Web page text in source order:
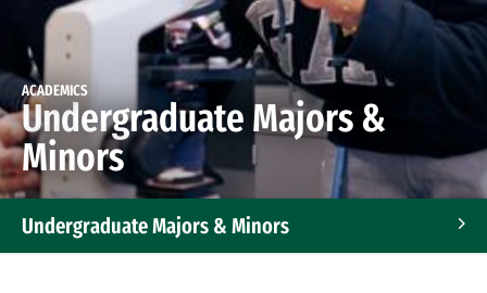
ACADEMICS
Undergraduate Majors &
Minors
Undergraduate Majors & Minors